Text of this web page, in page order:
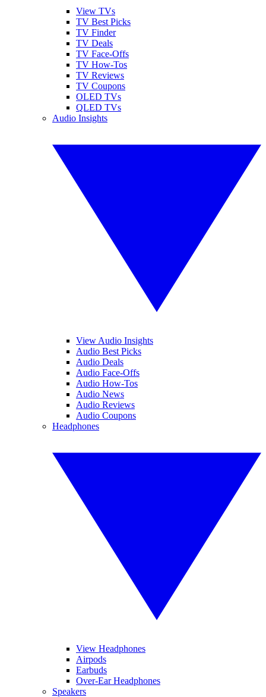
View TVs
TV Best Picks
TV Finder
TV Deals
TV Face-Offs
TV How-Tos
TV Reviews
TV Coupons
OLED TVs
QLED TVs
Audio Insights
View Audio Insights
Audio Best Picks
Audio Deals
Audio Face-Offs
Audio How-Tos
Audio News
Audio Reviews
Audio Coupons
Headphones
View Headphones
Airpods
Earbuds
Over-Ear Headphones
Speakers